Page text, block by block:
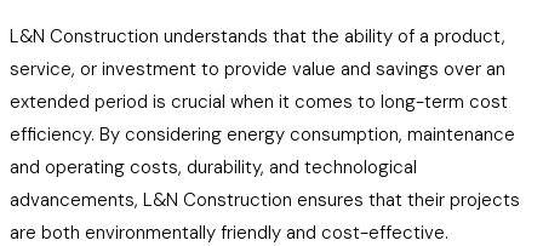
L&N Construction understands that the ability of a product,
service, or investment to provide value and savings over an
extended period is crucial when it comes to long-term cost
efficiency. By considering energy consumption, maintenance
and operating costs, durability, and technological
advancements, L&N Construction ensures that their projects
are both environmentally friendly and cost-effective.